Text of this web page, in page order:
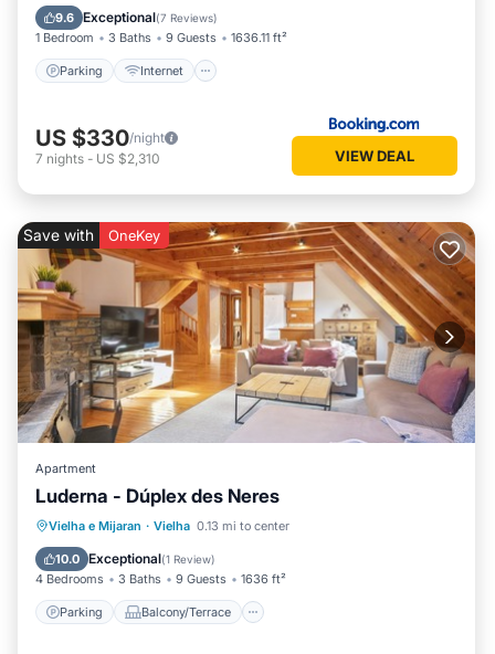
9.6 Exceptional(7 Reviews)
1 Bedroom 3 Baths 9 Guests 1636.11 ft²
Parking Internet
Accessibility
US $330/night
7 nights - US $2,310 VIEW DEAL
Save with OneKey
Apartment
Luderna - Dúplex des Neres
Vielha e Mijaran · Vielha 0.13 mi to center
10.0 Exceptional(1 Review)
4 Bedrooms 3 Baths 9 Guests 1636 ft²
Parking Balcony/Terrace
Parking Balcony/Terrace
Internet